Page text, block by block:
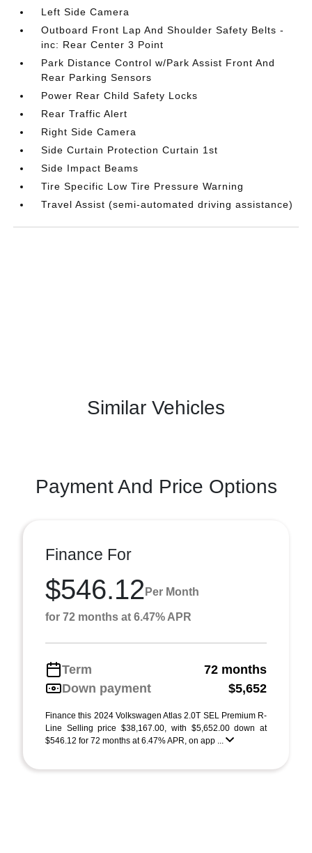
Left Side Camera
Outboard Front Lap And Shoulder Safety Belts -
inc: Rear Center 3 Point
Park Distance Control w/Park Assist Front And
Rear Parking Sensors
Power Rear Child Safety Locks
Rear Traffic Alert
Right Side Camera
Side Curtain Protection Curtain 1st
Side Impact Beams
Tire Specific Low Tire Pressure Warning
Travel Assist (semi-automated driving assistance)
Similar Vehicles
Payment And Price Options
Finance For
$546.12 Per Month
for 72 months at 6.47% APR
Term
72 months
Down payment
$5,652
Finance this 2024 Volkswagen Atlas 2.0T SEL Premium R-
Line Selling price $38,167.00, with $5,652.00 down at
$546.12 for 72 months at 6.47% APR, on app ...